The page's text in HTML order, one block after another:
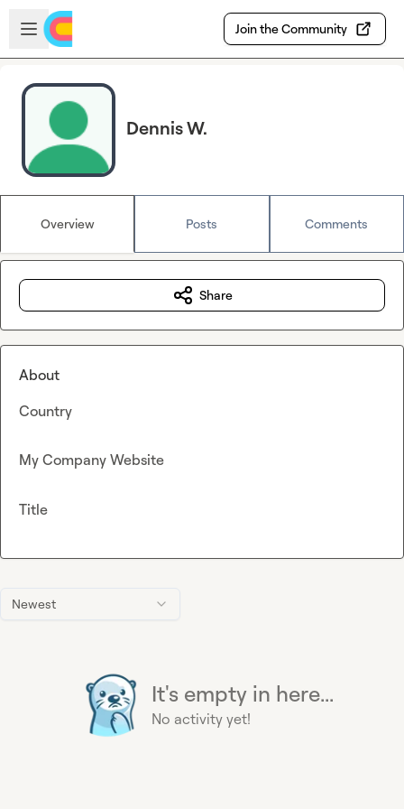
Skip to main content
Open sidebar
Join the Community
Dennis W.
Overview Posts Comments
Newest
It's empty in here...
No activity yet!
Share
About
Country
My Company Website
Title